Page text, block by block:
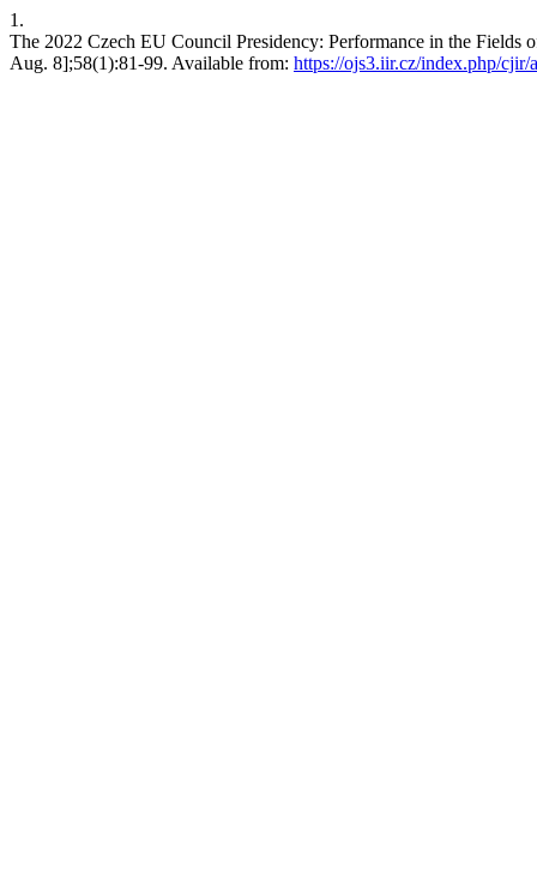
1.
The 2022 Czech EU Council Presidency: Performance in the
Aug. 8];58(1):81-99. Available from: https://ojs3.iir.cz/index.php/cjir/